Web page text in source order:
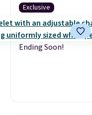
Exclusive
Ending Soon!